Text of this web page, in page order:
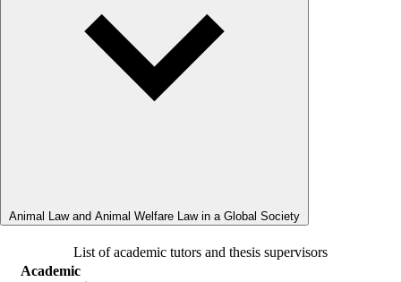
Animal Law and Animal Welfare Law in a Global Society
List of academic tutors and thesis supervisors
Academic